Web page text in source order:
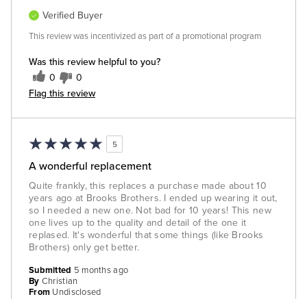
Was this review helpful to you?
0 0
Flag this review
Verified Buyer
This review was incentivized as part of a promotional program
5
A wonderful replacement
Quite frankly, this replaces a purchase made about 10
years ago at Brooks Brothers. I ended up wearing it out,
so I needed a new one. Not bad for 10 years! This new
one lives up to the quality and detail of the one it
replased. It's wonderful that some things (like Brooks
Brothers) only get better.
Submitted 5 months ago
By Christian
From Undisclosed